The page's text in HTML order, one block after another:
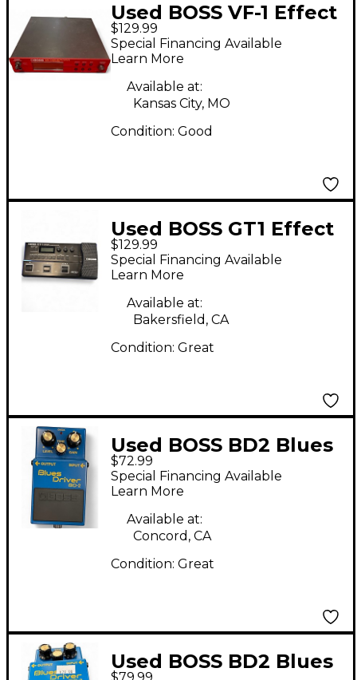
Used BOSS VF-1 Effect
Processor
$129.99
Special Financing Available
Learn More
Available at:
Kansas City, MO
Condition: Good
Used BOSS GT1 Effect
Processor
$129.99
Special Financing Available
Learn More
Available at:
Bakersfield, CA
Condition: Great
Used BOSS BD2 Blues
Driver Effect Pedal
$72.99
Special Financing Available
Learn More
Available at:
Concord, CA
Condition: Great
Used BOSS BD2 Blues
$79.99